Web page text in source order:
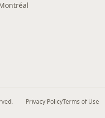
Privacy PolicyTerms of Use